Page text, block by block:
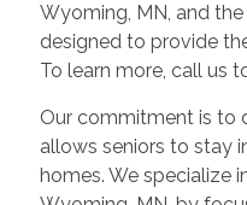
Wyoming, MN, and
designed to provide
To learn more, call us
Our commitment is to
allows seniors to stay
homes. We specialize